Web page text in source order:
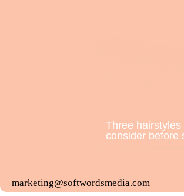
Three hairstyles
consider before
marketing@softwordsmedia.com